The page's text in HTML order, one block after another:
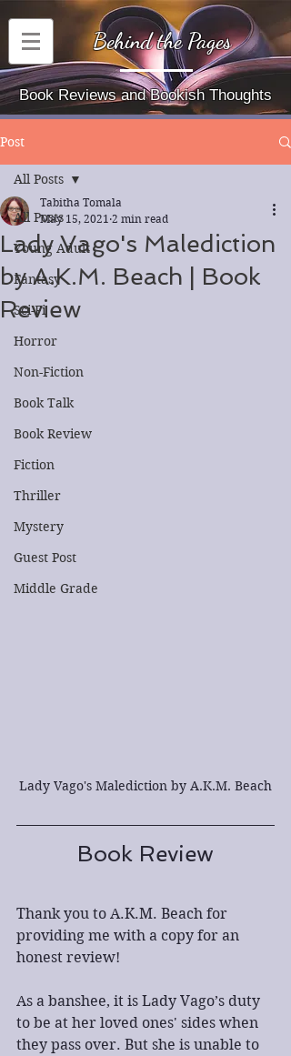
Behind the Pages
Book Reviews and Bookish Thoughts
Post
All Posts
Young Adult
Fantasy
Sci-Fi
Horror
Non-Fiction
Book Talk
Book Review
Fiction
Thriller
Mystery
Guest Post
Middle Grade
All Posts
Lady Vago's Malediction
by A.K.M. Beach | Book
Review
Tabitha Tomala
May 15, 2021 2 min read
Lady Vago's Malediction by A.K.M. Beach
Book Review
Thank you to A.K.M. Beach for
providing me with a copy for an
honest review!
As a banshee, it is Lady Vago’s duty
to be at her loved ones' sides when
they pass over. But she is unable to